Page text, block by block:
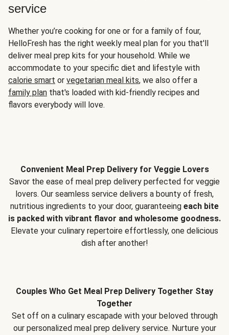
service
Whether you’re cooking for one or for a family of four,
HelloFresh has the right weekly meal plan for you that'll
deliver meal prep kits for your household. While we
accommodate to your specific diet and lifestyle with
calorie smart or vegetarian meal kits, we also offer a
family plan that's loaded with kid-friendly recipes and
flavors everybody will love.
Convenient Meal Prep Delivery for Veggie Lovers
Savor the ease of meal prep delivery perfected for veggie
lovers. Our seamless service delivers a bounty of fresh,
nutritious ingredients to your door, guaranteeing each bite
is packed with vibrant flavor and wholesome goodness.
Elevate your culinary repertoire effortlessly, one delicious
dish after another!
Couples Who Get Meal Prep Delivery Together Stay
Together
Set off on a culinary escapade with your beloved through
our personalized meal prep delivery service. Nurture your